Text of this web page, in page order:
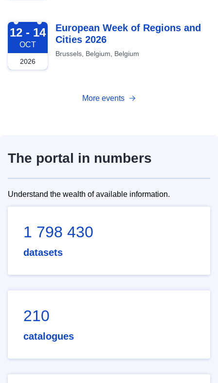
2026-10-12
12 - 14
OCT
2026
European Week of Regions and
Cities 2026
Brussels, Belgium, Belgium
More events
The portal in numbers
Understand the wealth of available information.
1 798 430
datasets
210
catalogues